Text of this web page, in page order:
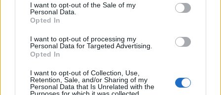
I want to opt-out of the Sale of my
Personal Data.
Opted In
I want to opt-out of processing my
Personal Data for Targeted Advertising.
Opted In
I want to opt-out of Collection, Use,
Retention, Sale, and/or Sharing of my
Personal Data that Is Unrelated with the
Purposes for which it was collected.
Create a sense of urgency
By encouraging a viewer to take quick action, the
decision-making process is shortened as they know
they have to act fast.
Whether you have just released a limited edition